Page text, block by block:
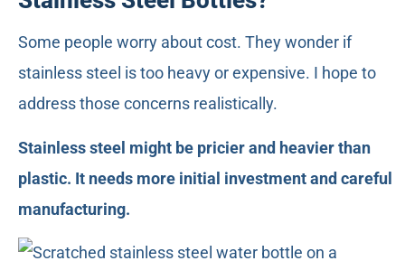
Some people worry about cost. They wonder if
stainless steel is too heavy or expensive. I hope to
address those concerns realistically.
Stainless steel might be pricier and heavier than
plastic. It needs more initial investment and careful
manufacturing.